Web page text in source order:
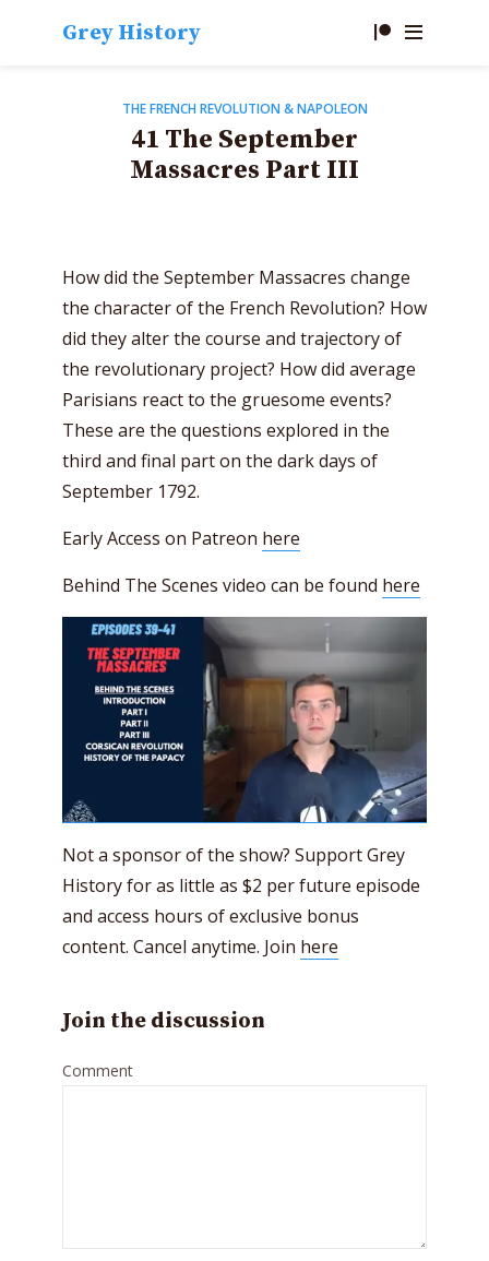
Grey History
THE FRENCH REVOLUTION & NAPOLEON
41 The September
Massacres Part III
How did the September Massacres change
the character of the French Revolution? How
did they alter the course and trajectory of
the revolutionary project? How did average
Parisians react to the gruesome events?
These are the questions explored in the
third and final part on the dark days of
September 1792.
Early Access on Patreon here
Behind The Scenes video can be found here
Not a sponsor of the show? Support Grey
History for as little as $2 per future episode
and access hours of exclusive bonus
content. Cancel anytime. Join here
Join the discussion
Comment